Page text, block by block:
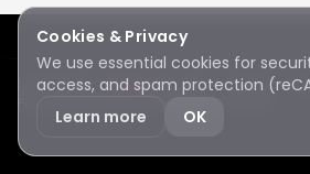
Lake SawyerHawksRC Club · © 2026 · All
Cookies & Privacy
We use essential cookies for
access, and spam protection
Learn more
OK